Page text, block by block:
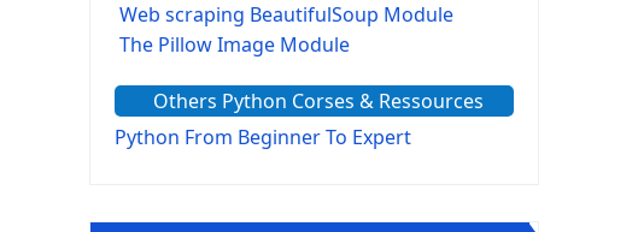
Web scraping BeautifulSoup Module
The Pillow Image Module
The configparser module
The Virtualenv environnement
Others Python Corses & Ressources
Python From Beginner To Expert